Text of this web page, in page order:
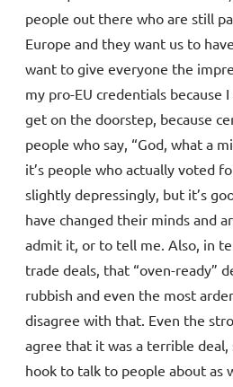
people out there who are still
Europe and they want us to
want to give everyone the
my pro-EU credentials because
get on the doorstep, because
people who say, “God, what a
it’s people who actually voted
slightly depressingly, but it’s
have changed their minds and
admit it, or to tell me. Also, in
trade deals, that “oven-ready”
rubbish and even the most
disagree with that. Even the
agree that it was a terrible
hook to talk to people about as